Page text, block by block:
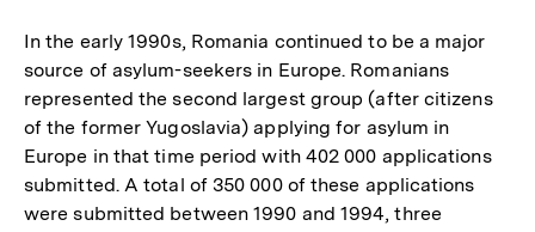
In the early 1990s, Romania continued to be a major
source of asylum-seekers in Europe. Romanians
represented the second largest group (after citizens
of the former Yugoslavia) applying for asylum in
Europe in that time period with 402 000 applications
submitted. A total of 350 000 of these applications
were submitted between 1990 and 1994, three